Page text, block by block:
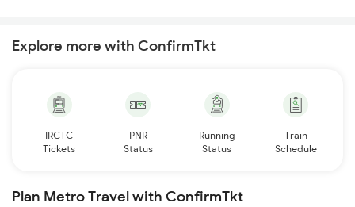
Explore more with ConfirmTkt
IRCTC
Tickets
PNR
Status
Running
Status
Train
Schedule
Plan Metro Travel with ConfirmTkt